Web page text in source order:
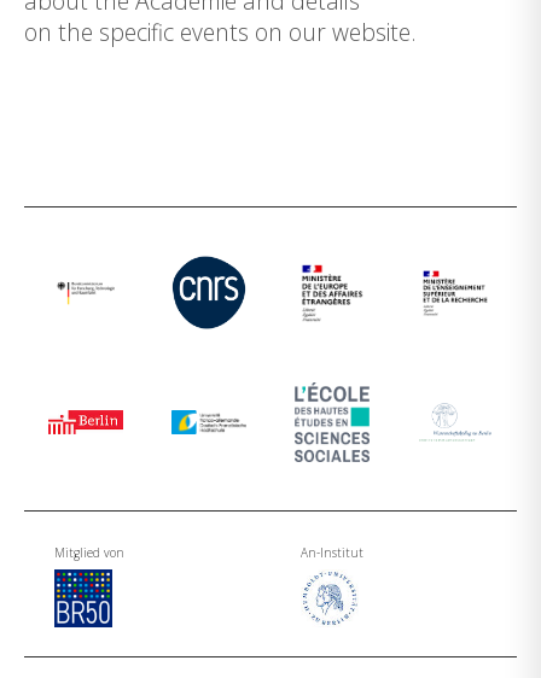
on the specific events on our website.
Mitglied von An-Institut